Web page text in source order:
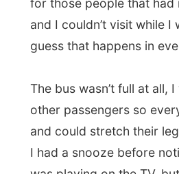
lady in the front that was
pathetic life story to the bus
eat and after a few short
arrived in Australia’s oldest
Kalgoorlie ( webcam! ).